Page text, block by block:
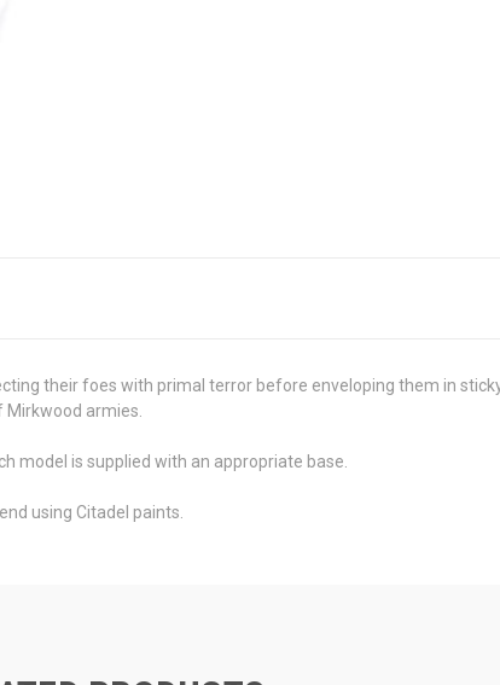
their foes with primal terror before enveloping them in
armies.
model is supplied with an appropriate base.
using Citadel paints.